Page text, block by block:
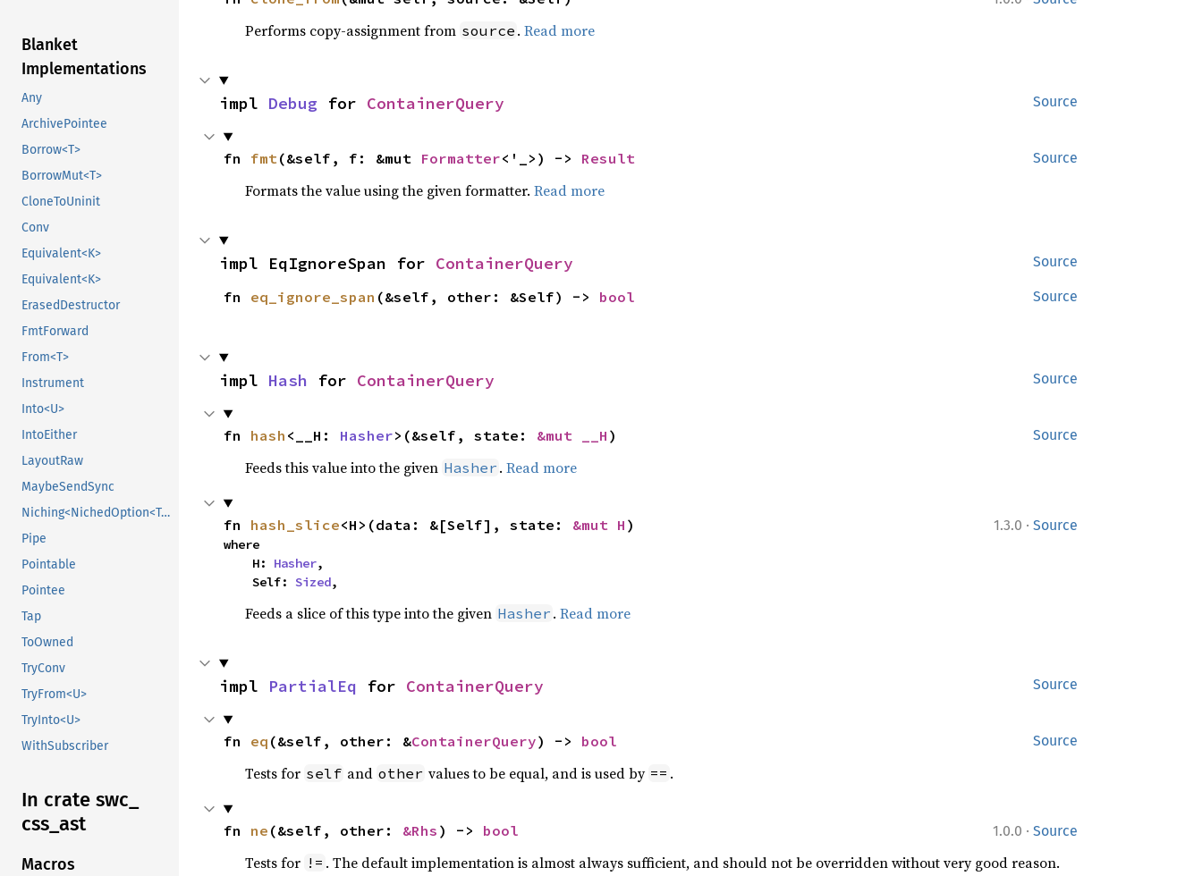
Blanket
Implementations
Any
ArchivePointee
Borrow<T>
BorrowMut<T>
CloneToUninit
Conv
Equivalent<K>
Equivalent<K>
ErasedDestructor
FmtForward
From<T>
Instrument
Into<U>
IntoEither
LayoutRaw
MaybeSendSync
Niching<NichedOption<T, N1>>
Pipe
Pointable
Pointee
Tap
ToOwned
TryConv
TryFrom<U>
TryInto<U>
WithSubscriber
In crate swc_
css_ ast
Macros
Performs copy-assignment from source . Read more
Source
impl Debug for ContainerQuery
Source
fn fmt (&self, f: &mut Formatter<'_>) -> Result
Formats the value using the given formatter. Read more
Source
impl EqIgnoreSpan for ContainerQuery
Source
fn eq_ignore_span (&self, other: &Self) -> bool
Source
impl Hash for ContainerQuery
Source
fn hash <__H: Hasher>(&self, state: &mut __H )
Feeds this value into the given Hasher . Read more
1.3.0 · Source
fn hash_slice<H>(data: &[Self], state: &mut H )
where
    H:
Hasher,
    Self:
Sized,
Feeds a slice of this type into the given Hasher . Read more
Source
impl PartialEq for ContainerQuery
Source
fn eq (&self, other: &ContainerQuery) -> bool
Tests for self and other values to be equal, and is used by == .
1.0.0 · Source
fn ne (&self, other: &Rhs ) -> bool
Tests for != . The default implementation is almost always sufficient, and should not be overridden without very good reason.